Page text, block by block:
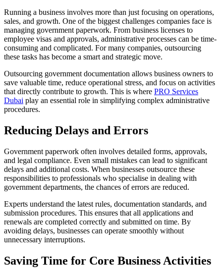
Running a business involves more than just focusing on operations,
sales, and growth. One of the biggest challenges companies face is
managing government paperwork. From business licenses to
employee visas and approvals, administrative processes can be time-
consuming and complicated. For many companies, outsourcing
these tasks has become a smart and strategic move.
Outsourcing government documentation allows business owners to
save valuable time, reduce operational stress, and focus on activities
that directly contribute to growth. This is where PRO Services
Dubai play an essential role in simplifying complex administrative
procedures.
Reducing Delays and Errors
Government paperwork often involves detailed forms, approvals,
and legal compliance. Even small mistakes can lead to significant
delays and additional costs. When businesses outsource these
responsibilities to professionals who specialise in dealing with
government departments, the chances of errors are reduced.
Experts understand the latest rules, documentation standards, and
submission procedures. This ensures that all applications and
renewals are completed correctly and submitted on time. By
avoiding delays, businesses can operate smoothly without
unnecessary interruptions.
Saving Time for Core Business Activities